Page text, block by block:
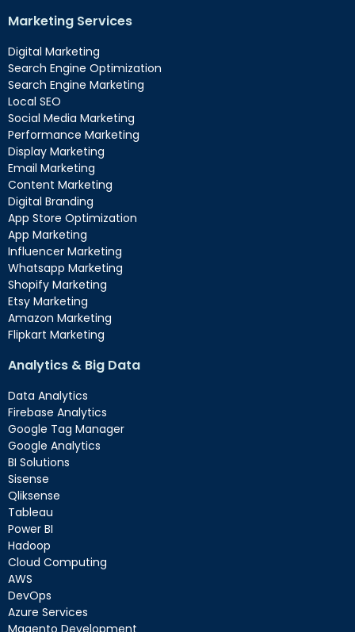
Marketing Services
Digital Marketing
Search Engine Optimization
Search Engine Marketing
Local SEO
Social Media Marketing
Performance Marketing
Display Marketing
Email Marketing
Content Marketing
Digital Branding
App Store Optimization
App Marketing
Influencer Marketing
Whatsapp Marketing
Shopify Marketing
Etsy Marketing
Amazon Marketing
Flipkart Marketing
Analytics & Big Data
Data Analytics
Firebase Analytics
Google Tag Manager
Google Analytics
BI Solutions
Sisense
Qliksense
Tableau
Power BI
Hadoop
Cloud Computing
AWS
DevOps
Azure Services